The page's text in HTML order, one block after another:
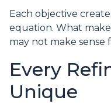
Each objective
equation. What
may not make sense
Every
Unique